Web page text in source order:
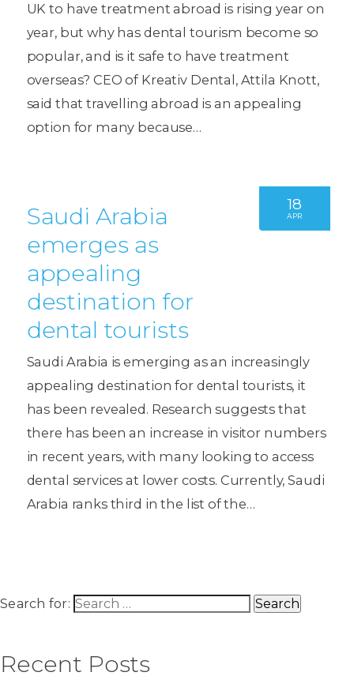
UK to have treatment abroad is rising year on
year, but why has dental tourism become so
popular, and is it safe to have treatment
overseas? CEO of Kreativ Dental, Attila Knott,
said that travelling abroad is an appealing
option for many because…
18
APR
Saudi Arabia
emerges as
appealing
destination for
dental tourists
Saudi Arabia is emerging as an increasingly
appealing destination for dental tourists, it
has been revealed. Research suggests that
there has been an increase in visitor numbers
in recent years, with many looking to access
dental services at lower costs. Currently, Saudi
Arabia ranks third in the list of the…
Search for:
Recent Posts